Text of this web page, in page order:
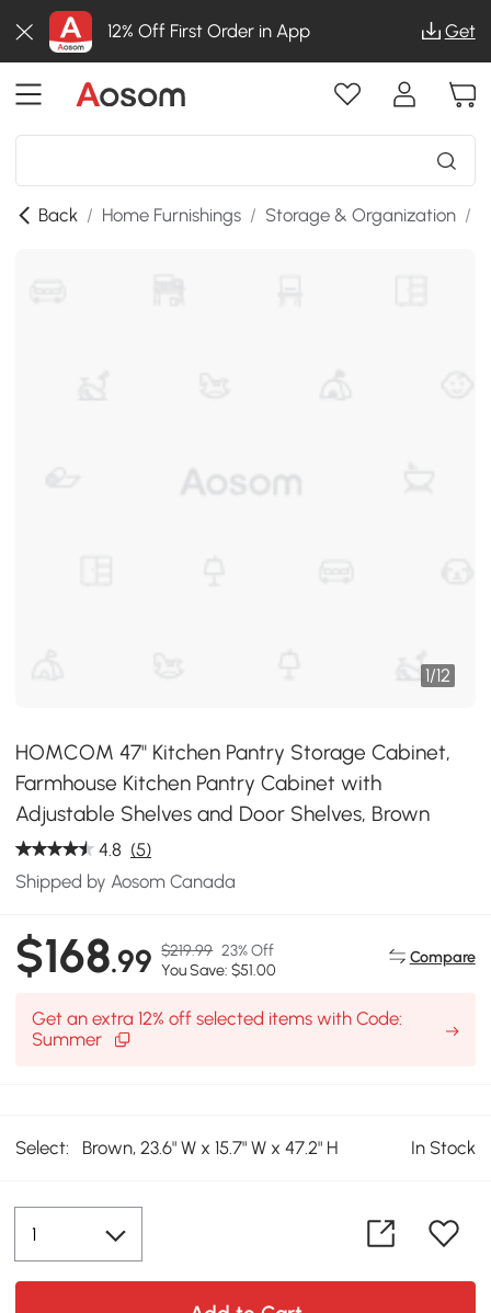
12% Off First Order in App Get
Back / Home Furnishings / Storage & Organization /
1/12
HOMCOM 47" Kitchen Pantry Storage Cabinet,
Farmhouse Kitchen Pantry Cabinet with
Adjustable Shelves and Door Shelves, Brown
4.8 (5)
Shipped by Aosom Canada
$168.99 $219.99 23% Off
You Save: $51.00
Compare
Get an extra 12% off selected items with Code:
Summer
Select: Brown, 23.6" W x 15.7" W x 47.2" H In Stock